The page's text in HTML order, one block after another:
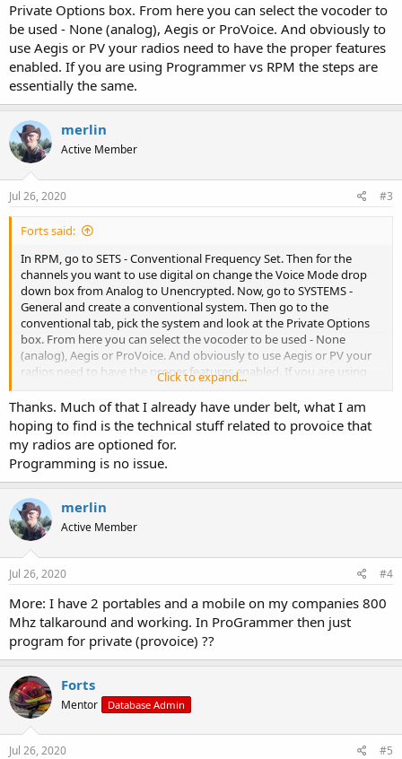
Private Options box. From here you can select the vocoder to
be used - None (analog), Aegis or ProVoice. And obviously to
use Aegis or PV your radios need to have the proper features
enabled. If you are using Programmer vs RPM the steps are
essentially the same.
merlin
Active Member
Jul 26, 2020 #3
Forts said:
In RPM, go to SETS - Conventional Frequency Set. Then for the
channels you want to use digital on change the Voice Mode drop
down box from Analog to Unencrypted. Now, go to SYSTEMS -
General and create a conventional system. Then go to the
conventional tab, pick the system and look at the Private Options
box. From here you can select the vocoder to be used - None
(analog), Aegis or ProVoice. And obviously to use Aegis or PV your
radios need to have the proper features enabled. If you are using
Programmer vs RPM the steps are essentially the same.
Click to expand...
Thanks. Much of that I already have under belt, what I am
hoping to find is the technical stuff related to provoice that
my radios are optioned for.
Programming is no issue.
merlin
Active Member
Jul 26, 2020 #4
More: I have 2 portables and a mobile on my companies 800
Mhz talkaround and working. In ProGrammer then just
program for private (provoice) ??
Forts
Mentor Database Admin
Jul 26, 2020 #5